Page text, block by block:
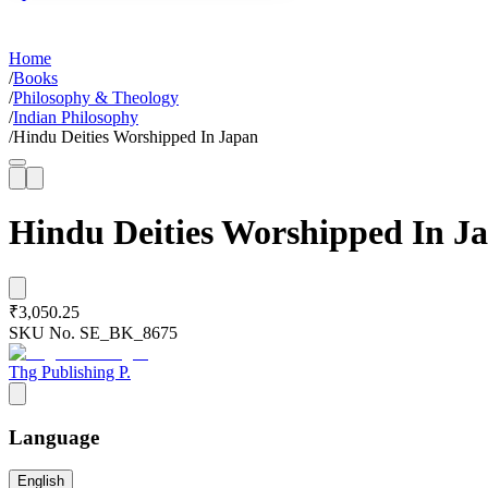
Home
/Books
/Philosophy & Theology
/Indian Philosophy
/Hindu Deities Worshipped In Japan
Hindu Deities Worshipped In
₹3,050.25
SKU No. SE_BK_8675
Thg Publishing P.
Language
English